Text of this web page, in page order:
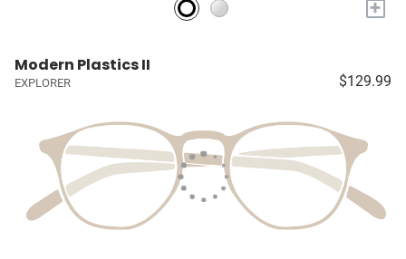
+
Modern Plastics II
EXPLORER $129.99